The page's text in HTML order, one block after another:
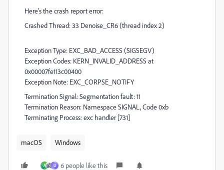
Here's the crash report error:
Crashed Thread: 33 Denoise_CR6 (thread index 2)
Exception Type: EXC_BAD_ACCESS (SIGSEGV)
Exception Codes: KERN_INVALID_ADDRESS at
0x00007fe113c00400
Exception Note: EXC_CORPSE_NOTIFY
Termination Signal: Segmentation fault: 11
Termination Reason: Namespace SIGNAL, Code 0xb
Terminating Process: exc handler [731]
macOS Windows
A U 6 people like this